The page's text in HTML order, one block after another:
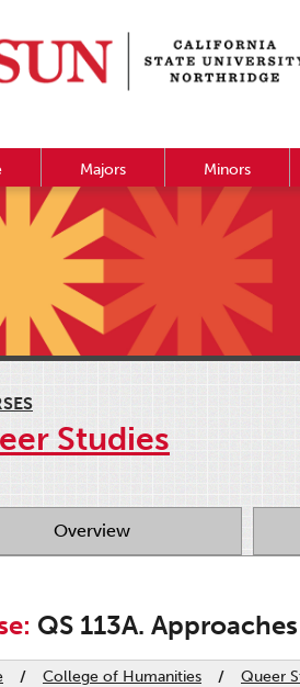
Majors Minors
Studies
Overview
QS 113A.
/ College of Humanities / Queer